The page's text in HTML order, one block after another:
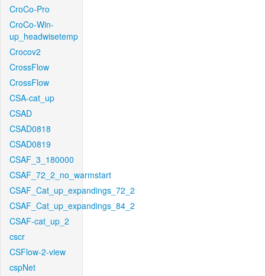
CroCo-Pro
CroCo-Win-
up_headwisetemp
Crocov2
CrossFlow
CrossFlow
CSA-cat_up
CSAD
CSAD0818
CSAD0819
CSAF_3_180000
CSAF_72_2_no_warmstart
CSAF_Cat_up_expandings_72_2
CSAF_Cat_up_expandings_84_2
CSAF-cat_up_2
cscr
CSFlow-2-view
cspNet